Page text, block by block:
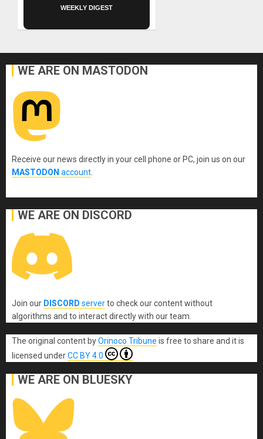
WEEKLY DIGEST
WE ARE ON MASTODON
Receive our news directly in your cell phone or PC, join us on our
MASTODON account.
WE ARE ON DISCORD
Join our DISCORD serverto check our content without
algorithms and to interact directly with our team.
The original content byOrinoco Tribune is free to share and it is
licensed underCC BY 4.0
WE ARE ON BLUESKY